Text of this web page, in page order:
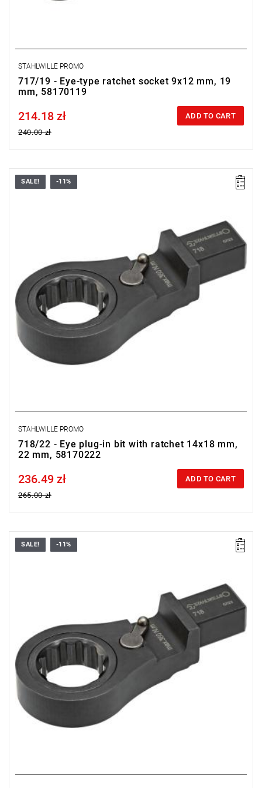
STAHLWILLE PROMO
717/19 - Eye-type ratchet socket 9x12 mm, 19
mm, 58170119
Price tax included
214.18 zł
240.00 zł
ADD TO CART
SALE! -11%
STAHLWILLE PROMO
718/22 - Eye plug-in bit with ratchet 14x18 mm,
22 mm, 58170222
Price tax included
236.49 zł
265.00 zł
ADD TO CART
SALE! -11%